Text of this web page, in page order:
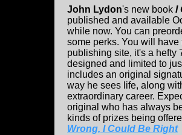
John Lydon's new book I
published and available
while now. You can
some perks. You will
publishing site, it's a hefty
designed and limited to
includes an original
way he sees life, along
extraordinary career.
original who has always
kinds of prizes being
Wrong, I Could Be Right